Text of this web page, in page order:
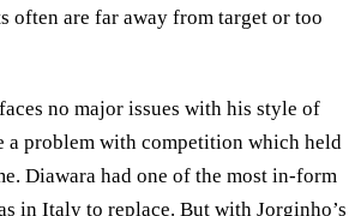
often are far away from target or too
no major issues with his style of
a problem with competition which held
Diawara had one of the most in-form
in Italy to replace. But with Jorginho’s